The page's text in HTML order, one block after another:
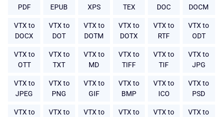
PDF
EPUB
XPS
TEX
DOC
DOCM
VTX to
DOCX
VTX to
DOT
VTX to
DOTM
VTX to
DOTX
VTX to
RTF
VTX to
ODT
VTX to
OTT
VTX to
TXT
VTX to
MD
VTX to
TIFF
VTX to
TIF
VTX to
JPG
VTX to
JPEG
VTX to
PNG
VTX to
GIF
VTX to
BMP
VTX to
ICO
VTX to
PSD
VTX to
VTX to
VTX to
VTX to
VTX to
VTX to